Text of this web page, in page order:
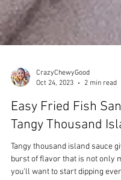
CrazyChewyGood
Oct 24, 2023
2 min read
Easy Fried Fish
Tangy Thousand